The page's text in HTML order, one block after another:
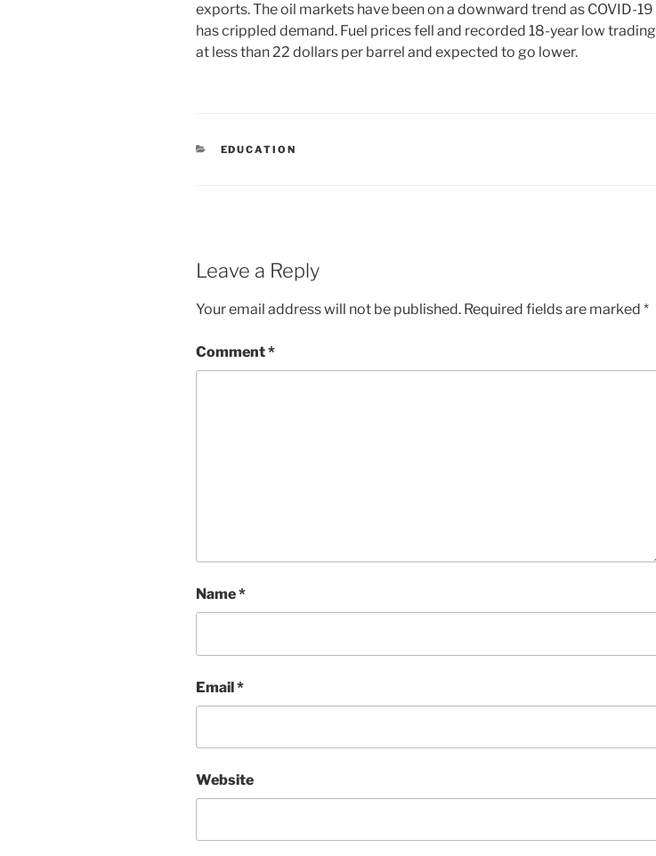
exports. The oil markets have been on a downward trend as COVID-19
has crippled demand. Fuel prices fell and recorded 18-year low trading
at less than 22 dollars per barrel and expected to go lower.
CATEGORIES
EDUCATION
Leave a Reply
Your email address will not be published. Required fields are marked *
Comment*
Name*
Email*
Website